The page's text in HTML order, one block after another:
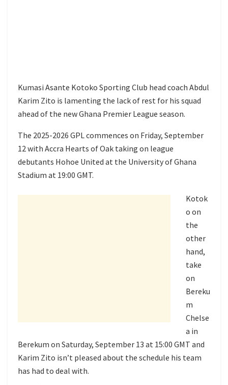
Kumasi Asante Kotoko Sporting Club head coach Abdul
Karim Zito is lamenting the lack of rest for his squad
ahead of the new Ghana Premier League season.
The 2025-2026 GPL commences on Friday, September
12 with Accra Hearts of Oak taking on league
debutants Hohoe United at the University of Ghana
Stadium at 19:00 GMT.
Kotok
o on
the
other
hand,
take
on
Bereku
m
Chelse
a in
Berekum on Saturday, September 13 at 15:00 GMT and
Karim Zito isn’t pleased about the schedule his team
has had to deal with.